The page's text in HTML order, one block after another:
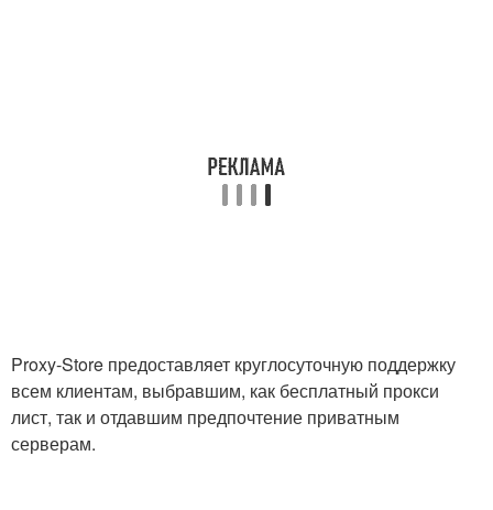
Proxy-Store предоставляет круглосуточную поддержку
всем клиентам, выбравшим, как бесплатный прокси
лист, так и отдавшим предпочтение приватным
серверам.